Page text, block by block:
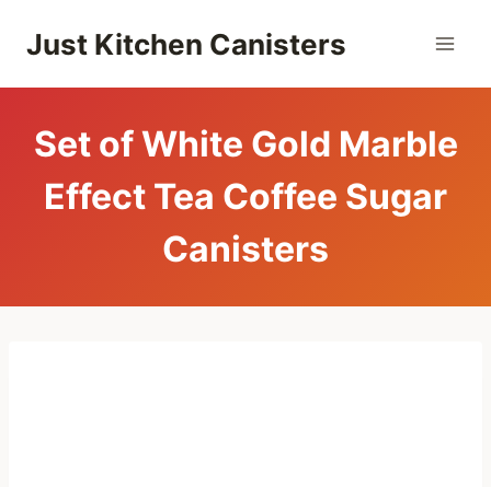
Just Kitchen Canisters
Set of White Gold Marble
Effect Tea Coffee Sugar
Canisters